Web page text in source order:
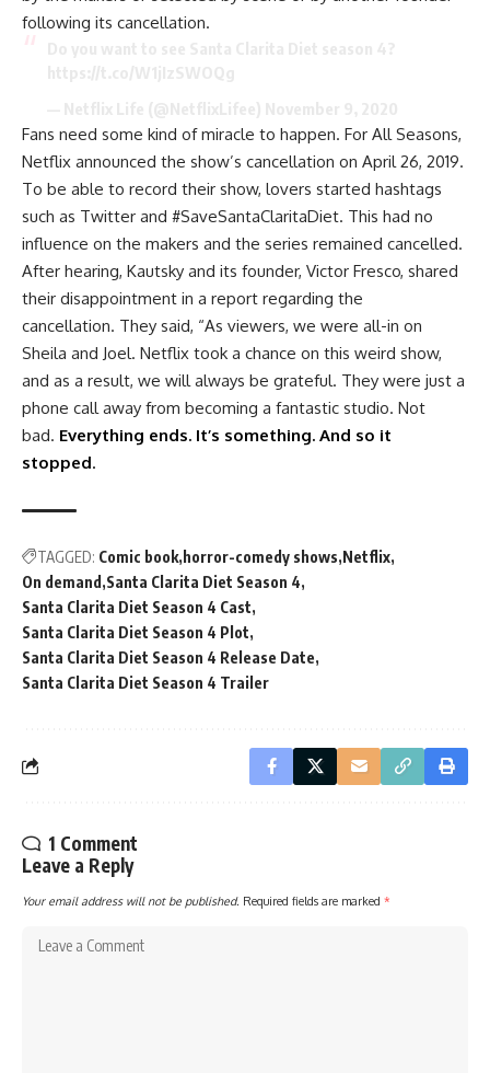
following its cancellation.
Fans need some kind of miracle to happen. For All Seasons,
Netflix announced the show’s cancellation on April 26, 2019.
To be able to record their show, lovers started hashtags
such as Twitter and #SaveSantaClaritaDiet. This had no
influence on the makers and the series remained cancelled.
After hearing, Kautsky and its founder, Victor Fresco, shared
their disappointment in a report regarding the
cancellation. They said, “As viewers, we were all-in on
Sheila and Joel. Netflix took a chance on this weird show,
and as a result, we will always be grateful. They were just a
phone call away from becoming a fantastic studio. Not
bad. Everything ends. It’s something. And so it
stopped.
TAGGED: Comic book horror-comedy shows Netflix
On demand Santa Clarita Diet Season 4
Santa Clarita Diet Season 4 Cast
Santa Clarita Diet Season 4 Plot
Santa Clarita Diet Season 4 Release Date
Santa Clarita Diet Season 4 Trailer
1 Comment
Leave a Reply
Your email address will not be published. Required fields are marked *